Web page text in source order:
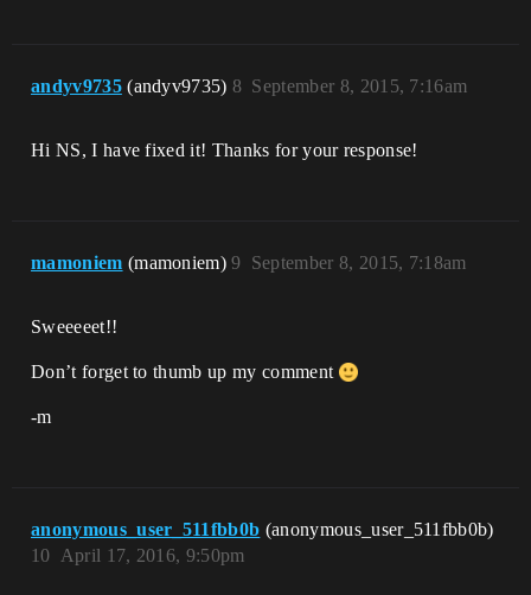
andyv9735 (andyv9735) September 8, 2015, 7:16am
8
Hi NS, I have fixed it! Thanks for your response!
mamoniem (mamoniem) September 8, 2015, 7:18am
9
Sweeeeet!!
Don’t forget to thumb up my comment
-m
anonymous_user_511fbb0b (anonymous_user_511fbb0b)
April 17, 2016, 9:50pm
10